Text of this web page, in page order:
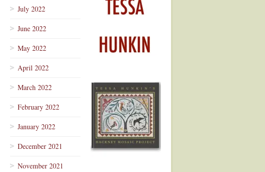
July 2022
June 2022
May 2022
April 2022
March 2022
February 2022
January 2022
December 2021
November 2021